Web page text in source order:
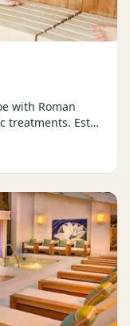
with Roman
treatments. Est.